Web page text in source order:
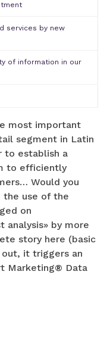
services by new
of information in our
most important
segment in Latin
to establish a
to efficiently
Would you
the use of the
on
analysis» by more
story here (basic
it triggers an
Marketing® Data